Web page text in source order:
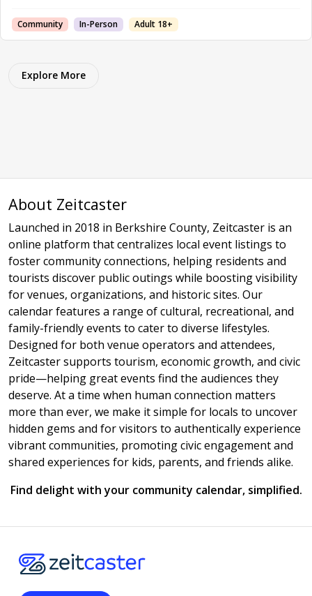
Community In-Person Adult 18+
Explore More
About Zeitcaster
Launched in 2018 in Berkshire County, Zeitcaster is an
online platform that centralizes local event listings to
foster community connections, helping residents and
tourists discover public outings while boosting visibility
for venues, organizations, and historic sites. Our
calendar features a range of cultural, recreational, and
family-friendly events to cater to diverse lifestyles.
Designed for both venue operators and attendees,
Zeitcaster supports tourism, economic growth, and civic
pride—helping great events find the audiences they
deserve. At a time when human connection matters
more than ever, we make it simple for locals to uncover
hidden gems and for visitors to authentically experience
vibrant communities, promoting civic engagement and
shared experiences for kids, parents, and friends alike.
Find delight with your community calendar, simplified.